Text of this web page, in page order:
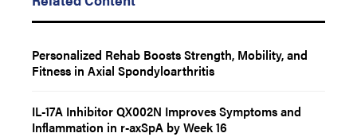
Personalized Rehab Boosts Strength, Mobility, and
Fitness in Axial Spondyloarthritis
IL-17A Inhibitor QX002N Improves Symptoms and
Inflammation in r-axSpA by Week 16